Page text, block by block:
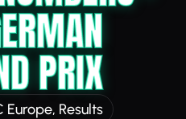
PRIX
Europe, Results